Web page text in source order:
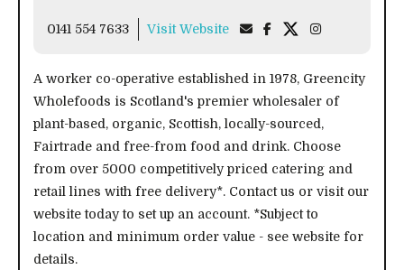
0141 554 7633 Visit Website
A worker co-operative established in 1978, Greencity
Wholefoods is Scotland's premier wholesaler of
plant-based, organic, Scottish, locally-sourced,
Fairtrade and free-from food and drink. Choose
from over 5000 competitively priced catering and
retail lines with free delivery*. Contact us or visit our
website today to set up an account. *Subject to
location and minimum order value - see website for
details.